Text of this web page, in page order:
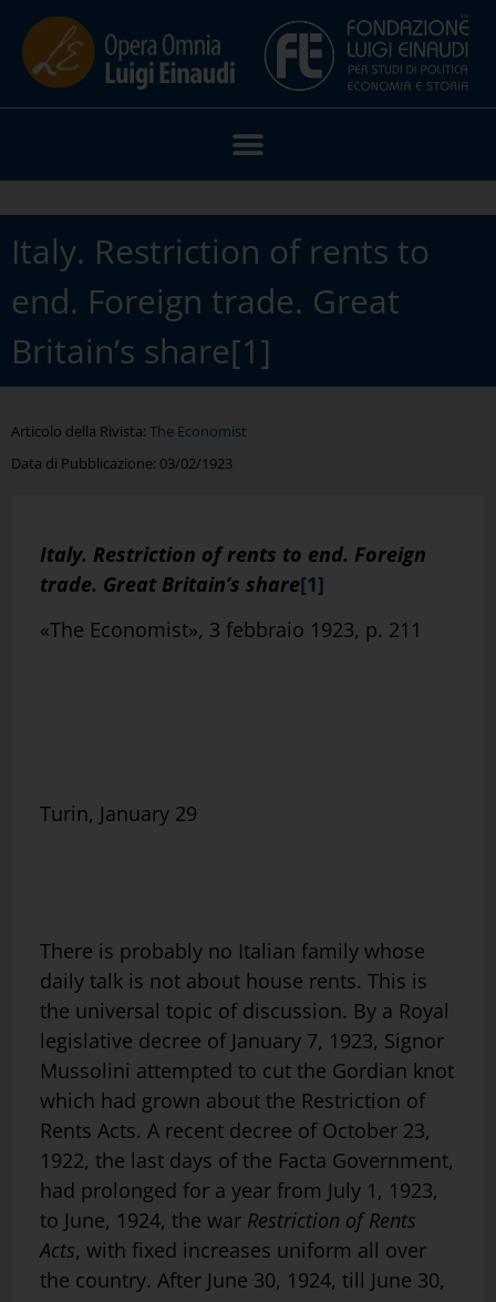
Italy. Restriction of rents to
end. Foreign trade. Great
Britain’s share[1]
Articolo della Rivista: The Economist
Data di Pubblicazione: 03/02/1923
Italy. Restriction of rents to end. Foreign
trade. Great Britain’s share[1]
«The Economist», 3 febbraio 1923, p. 211
Turin, January 29
There is probably no Italian family whose
daily talk is not about house rents. This is
the universal topic of discussion. By a Royal
legislative decree of January 7, 1923, Signor
Mussolini attempted to cut the Gordian knot
which had grown about the Restriction of
Rents Acts. A recent decree of October 23,
1922, the last days of the Facta Government,
had prolonged for a year from July 1, 1923,
to June, 1924, the war Restriction of Rents
Acts, with fixed increases uniform all over
the country. After June 30, 1924, till June 30,